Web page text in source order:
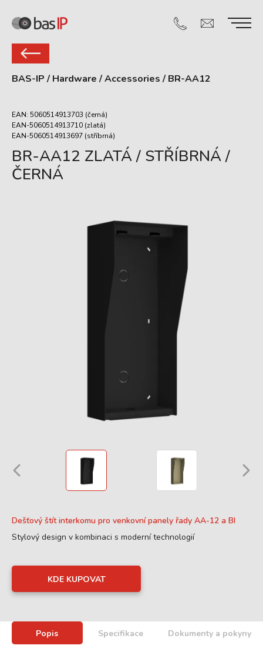
BAS-IP / Hardware /Accessories / BR-AA12
EAN: 5060514913703 (černá)
EAN-5060514913710 (zlatá)
EAN-5060514913697 (stříbrná)
BR-AA12 ZLATÁ / STŘÍBRNÁ /
ČERNÁ
Dešťový štít interkomu pro venkovní panely řady AA-12 a BI
Stylový design v kombinaci s moderní technologií
KDE KUPOVAT
Popis Specifikace Dokumenty a pokyny